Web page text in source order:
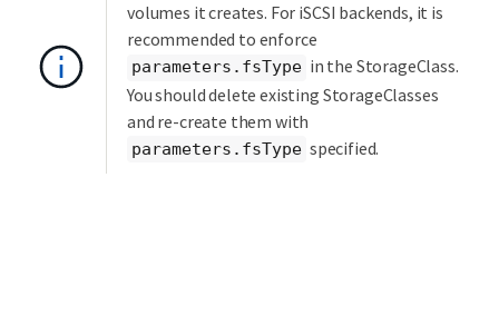
volumes it creates. For iSCSI backends, it is
recommended to enforce
parameters.fsType in the StorageClass.
You should delete existing StorageClasses
and re-create them with
parameters.fsType specified.